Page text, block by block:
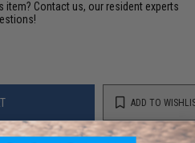
item? Contact us, our resident experts
ADD TO